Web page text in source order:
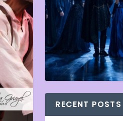
RECENT POSTS